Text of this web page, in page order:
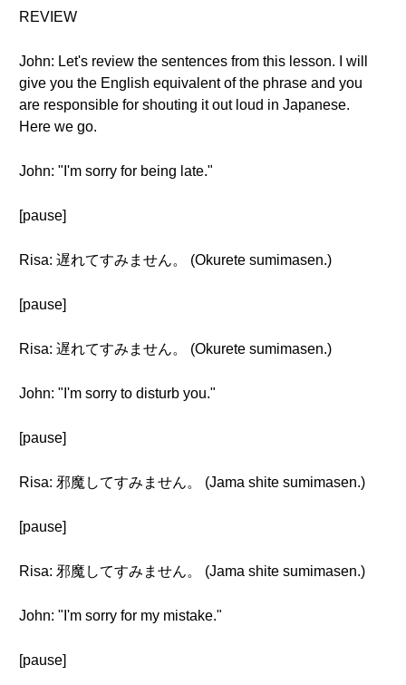
REVIEW
John: Let's review the sentences from this lesson. I will
give you the English equivalent of the phrase and you
are responsible for shouting it out loud in Japanese.
Here we go.
John: "I'm sorry for being late."
[pause]
Risa: 遅れてすみません。 (Okurete sumimasen.)
[pause]
Risa: 遅れてすみません。 (Okurete sumimasen.)
John: "I'm sorry to disturb you."
[pause]
Risa: 邪魔してすみません。 (Jama shite sumimasen.)
[pause]
Risa: 邪魔してすみません。 (Jama shite sumimasen.)
John: "I'm sorry for my mistake."
[pause]